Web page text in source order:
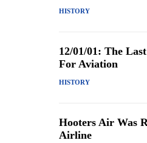
HISTORY
12/01/01: The
For Aviation
HISTORY
Hooters Air Was
Airline